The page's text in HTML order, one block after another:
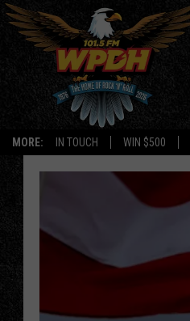
MORE: IN TOUCH WIN $500